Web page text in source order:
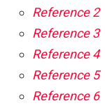
Reference 2
Reference 3
Reference 4
Reference 5
Reference 6